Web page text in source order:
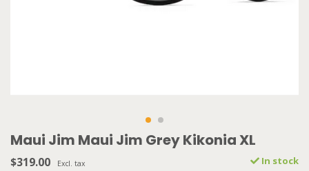
Maui Jim Maui Jim Grey Kikonia XL
$319.00 Excl. tax In stock